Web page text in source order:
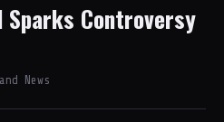
Controversy
News